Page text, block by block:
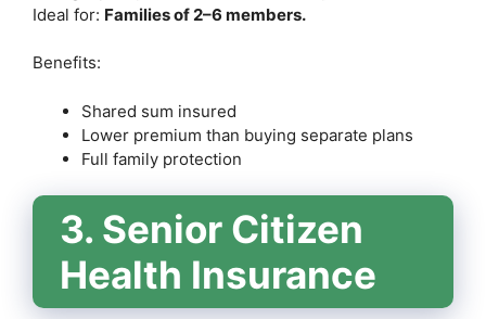
Ideal for: Families of 2–6 members.
Benefits:
Shared sum insured
Lower premium than buying separate plans
Full family protection
3. Senior Citizen
Health Insurance